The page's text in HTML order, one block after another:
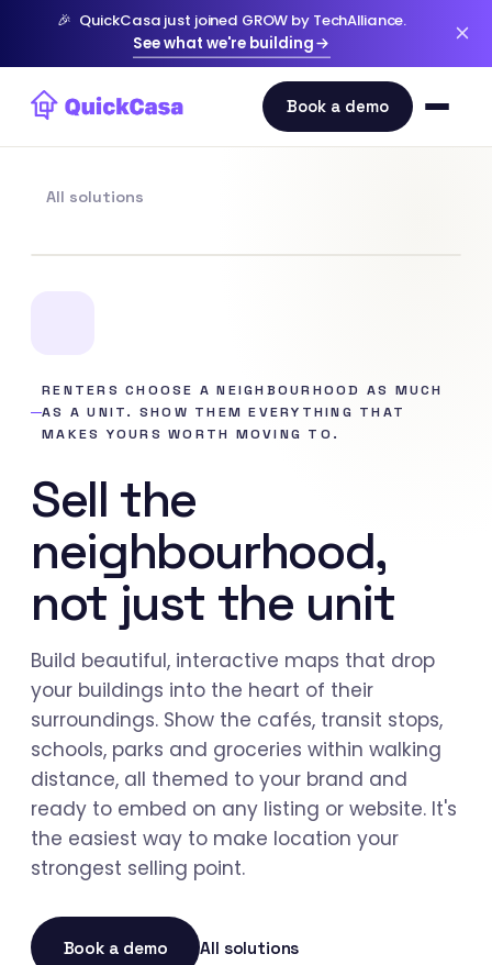
🎉 QuickCasa just joined GROW by TechAlliance.
See what we're building
All solutions
RENTERS CHOOSE A NEIGHBOURHOOD AS MUCH
AS A UNIT. SHOW THEM EVERYTHING THAT
MAKES YOURS WORTH MOVING TO.
Sell the
neighbourhood,
not just the unit
Build beautiful, interactive maps that drop
your buildings into the heart of their
surroundings. Show the cafés, transit stops,
schools, parks and groceries within walking
distance, all themed to your brand and
ready to embed on any listing or website. It's
the easiest way to make location your
strongest selling point.
Book a demo All solutions